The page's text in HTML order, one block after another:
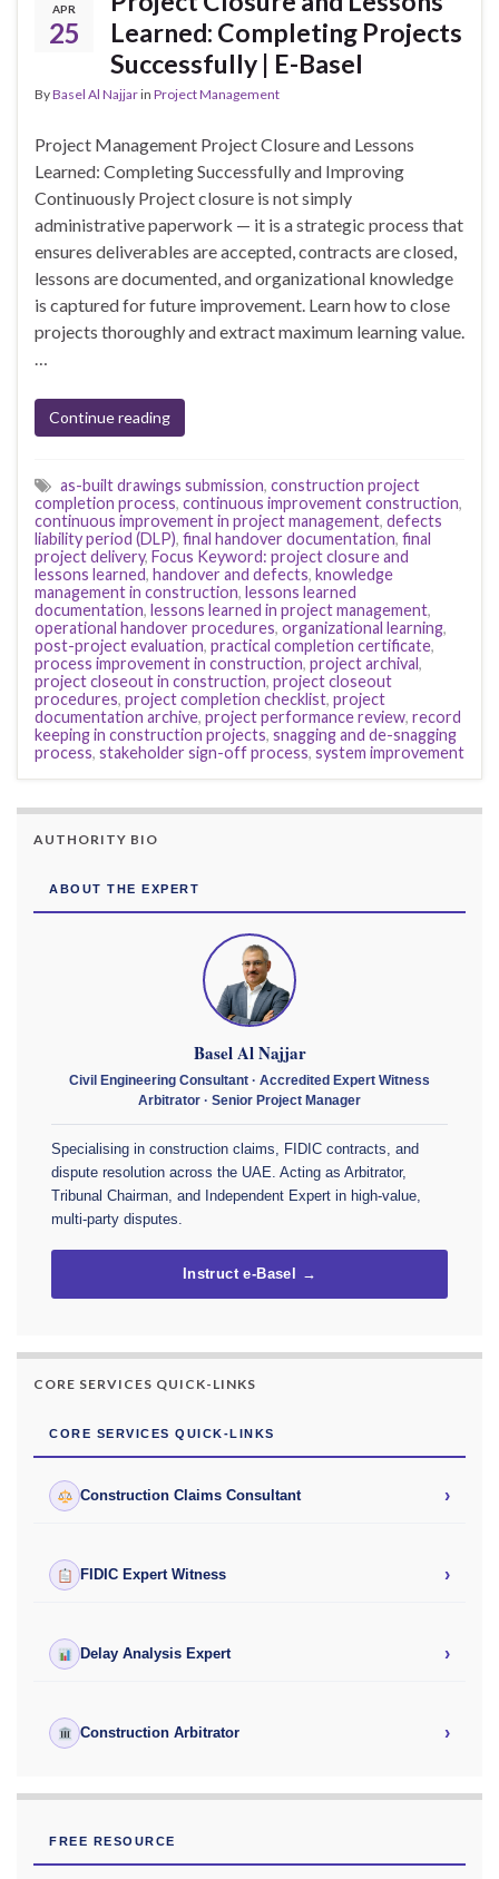
APR
25
Learned: Completing Projects
Successfully | E-Basel
ByBasel Al Najjarin Project Management
Project Management Project Closure and Lessons
Learned: Completing Successfully and Improving
Continuously Project closure is not simply
administrative paperwork — it is a strategic process that
ensures deliverables are accepted, contracts are closed,
lessons are documented, and organizational knowledge
is captured for future improvement. Learn how to close
projects thoroughly and extract maximum learning value.
…
Continue reading
as-built drawings submission, construction project
completion process, continuous improvement construction,
continuous improvement in project management, defects
liability period (DLP), final handover documentation, final
project delivery, Focus Keyword: project closure and
lessons learned, handover and defects, knowledge
management in construction, lessons learned
documentation, lessons learned in project management,
operational handover procedures, organizational learning,
post-project evaluation, practical completion certificate,
process improvement in construction, project archival,
project closeout in construction, project closeout
procedures, project completion checklist, project
documentation archive, project performance review, record
keeping in construction projects, snagging and de-snagging
process, stakeholder sign-off process, system improvement
AUTHORITY BIO
ABOUT THE EXPERT
Basel Al Najjar
Civil Engineering Consultant · Accredited Expert Witness
Arbitrator · Senior Project Manager
Specialising in construction claims, FIDIC contracts, and
dispute resolution across the UAE. Acting as Arbitrator,
Tribunal Chairman, and Independent Expert in high-value,
multi-party disputes.
Instruct e-Basel →
CORE SERVICES QUICK-LINKS
CORE SERVICES QUICK-LINKS
Construction Claims Consultant ›
FIDIC Expert Witness ›
Delay Analysis Expert ›
Construction Arbitrator ›
FREE RESOURCE